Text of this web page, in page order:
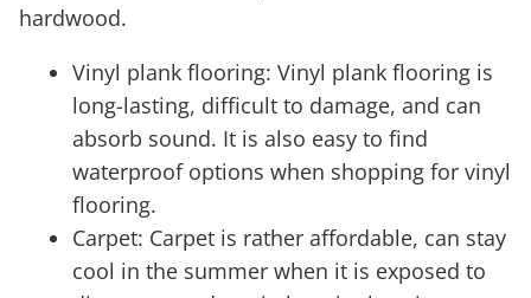
hardwood.
Vinyl plank flooring: Vinyl plank flooring is
long-lasting, difficult to damage, and can
absorb sound. It is also easy to find
waterproof options when shopping for vinyl
flooring.
Carpet: Carpet is rather affordable, can stay
cool in the summer when it is exposed to